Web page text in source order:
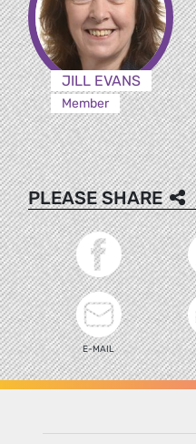
JILL EVANS
Member
PLEASE SHARE
E-MAIL